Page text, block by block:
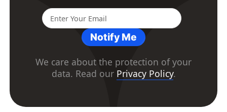
Notify Me
We care about the protection of your
data. Read our Privacy Policy.